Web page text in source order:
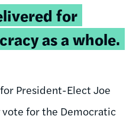
for
as a whole.
President-Elect Joe
for the Democratic